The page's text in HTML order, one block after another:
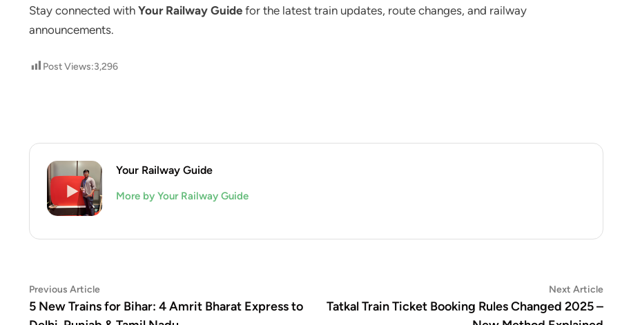
Stay connected with Your Railway Guide for the latest train updates, route changes, and railway
announcements.
Post Views:3,296
Your Railway Guide
More by Your Railway Guide
Post
navigation
Previous ArticlePrevious
article:
5 New Trains for Bihar: 4 Amrit Bharat Express to
Next ArticleNext
article:
Tatkal Train Ticket Booking Rules Changed 2025 –